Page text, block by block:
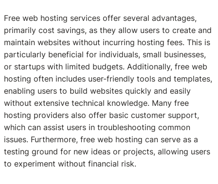
Free web hosting services offer several advantages,
primarily cost savings, as they allow users to create and
maintain websites without incurring hosting fees. This is
particularly beneficial for individuals, small businesses,
or startups with limited budgets. Additionally, free web
hosting often includes user-friendly tools and templates,
enabling users to build websites quickly and easily
without extensive technical knowledge. Many free
hosting providers also offer basic customer support,
which can assist users in troubleshooting common
issues. Furthermore, free web hosting can serve as a
testing ground for new ideas or projects, allowing users
to experiment without financial risk.